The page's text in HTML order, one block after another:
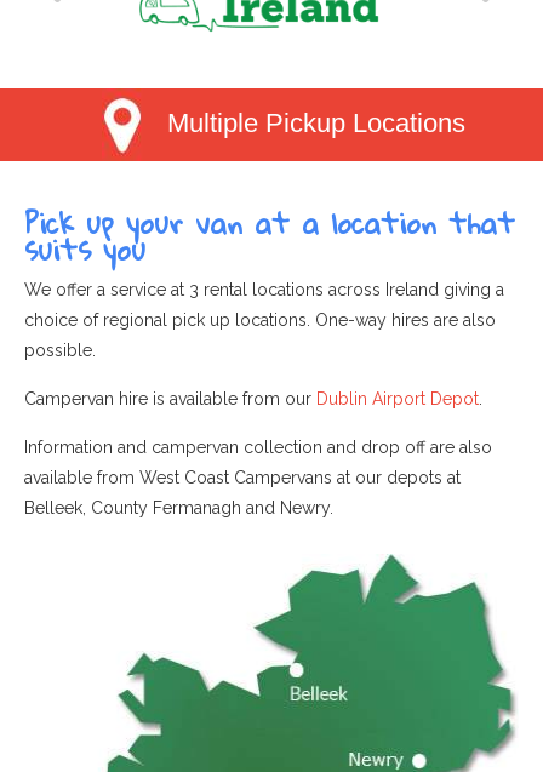
Multiple Pickup Locations
Pick up your van at a location that
suits you
We offer a service at 3 rental locations across Ireland giving a
choice of regional pick up locations. One-way hires are also
possible.
Campervan hire is available from our Dublin Airport Depot.
Information and campervan collection and drop off are also
available from West Coast Campervans at our depots at
Belleek, County Fermanagh and Newry.